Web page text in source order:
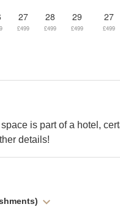
27
£499
28
£499
29
£499
27
£499
is part of a hotel,
details!